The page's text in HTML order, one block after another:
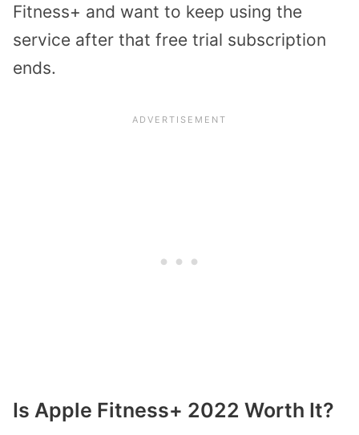
Fitness+ and want to keep using the
service after that free trial subscription
ends.
Is Apple Fitness+ 2022 Worth It?